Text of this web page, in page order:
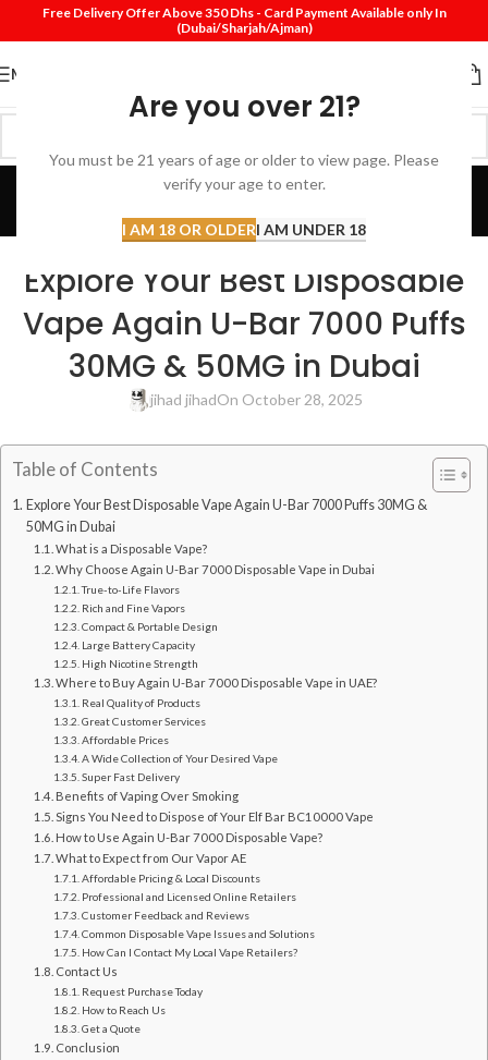
Are you over 21?
You must be 21 years of age or older to view page. Please
verify your age to enter.
I AM 18 OR OLDERI AM UNDER 18
Free Delivery Offer Above 350 Dhs - Card Payment Available only In
(Dubai/Sharjah/Ajman)
MENU
Blog
Home Review
Explore Your Best Disposable
Vape Again U-Bar 7000 Puffs
30MG & 50MG in Dubai
jihad jihadOn October 28, 2025
Table of Contents
Explore Your Best Disposable Vape Again U-Bar 7000 Puffs 30MG &
50MG in Dubai
What is a Disposable Vape?
Why Choose Again U-Bar 7000 Disposable Vape in Dubai
True-to-Life Flavors
Rich and Fine Vapors
Compact & Portable Design
Large Battery Capacity
High Nicotine Strength
Where to Buy Again U-Bar 7000 Disposable Vape in UAE?
Real Quality of Products
Great Customer Services
Affordable Prices
A Wide Collection of Your Desired Vape
Super Fast Delivery
Benefits of Vaping Over Smoking
Signs You Need to Dispose of Your Elf Bar BC10000 Vape
How to Use Again U-Bar 7000 Disposable Vape?
What to Expect from Our Vapor AE
Affordable Pricing & Local Discounts
Professional and Licensed Online Retailers
Customer Feedback and Reviews
Common Disposable Vape Issues and Solutions
How Can I Contact My Local Vape Retailers?
Contact Us
Request Purchase Today
How to Reach Us
Get a Quote
Conclusion